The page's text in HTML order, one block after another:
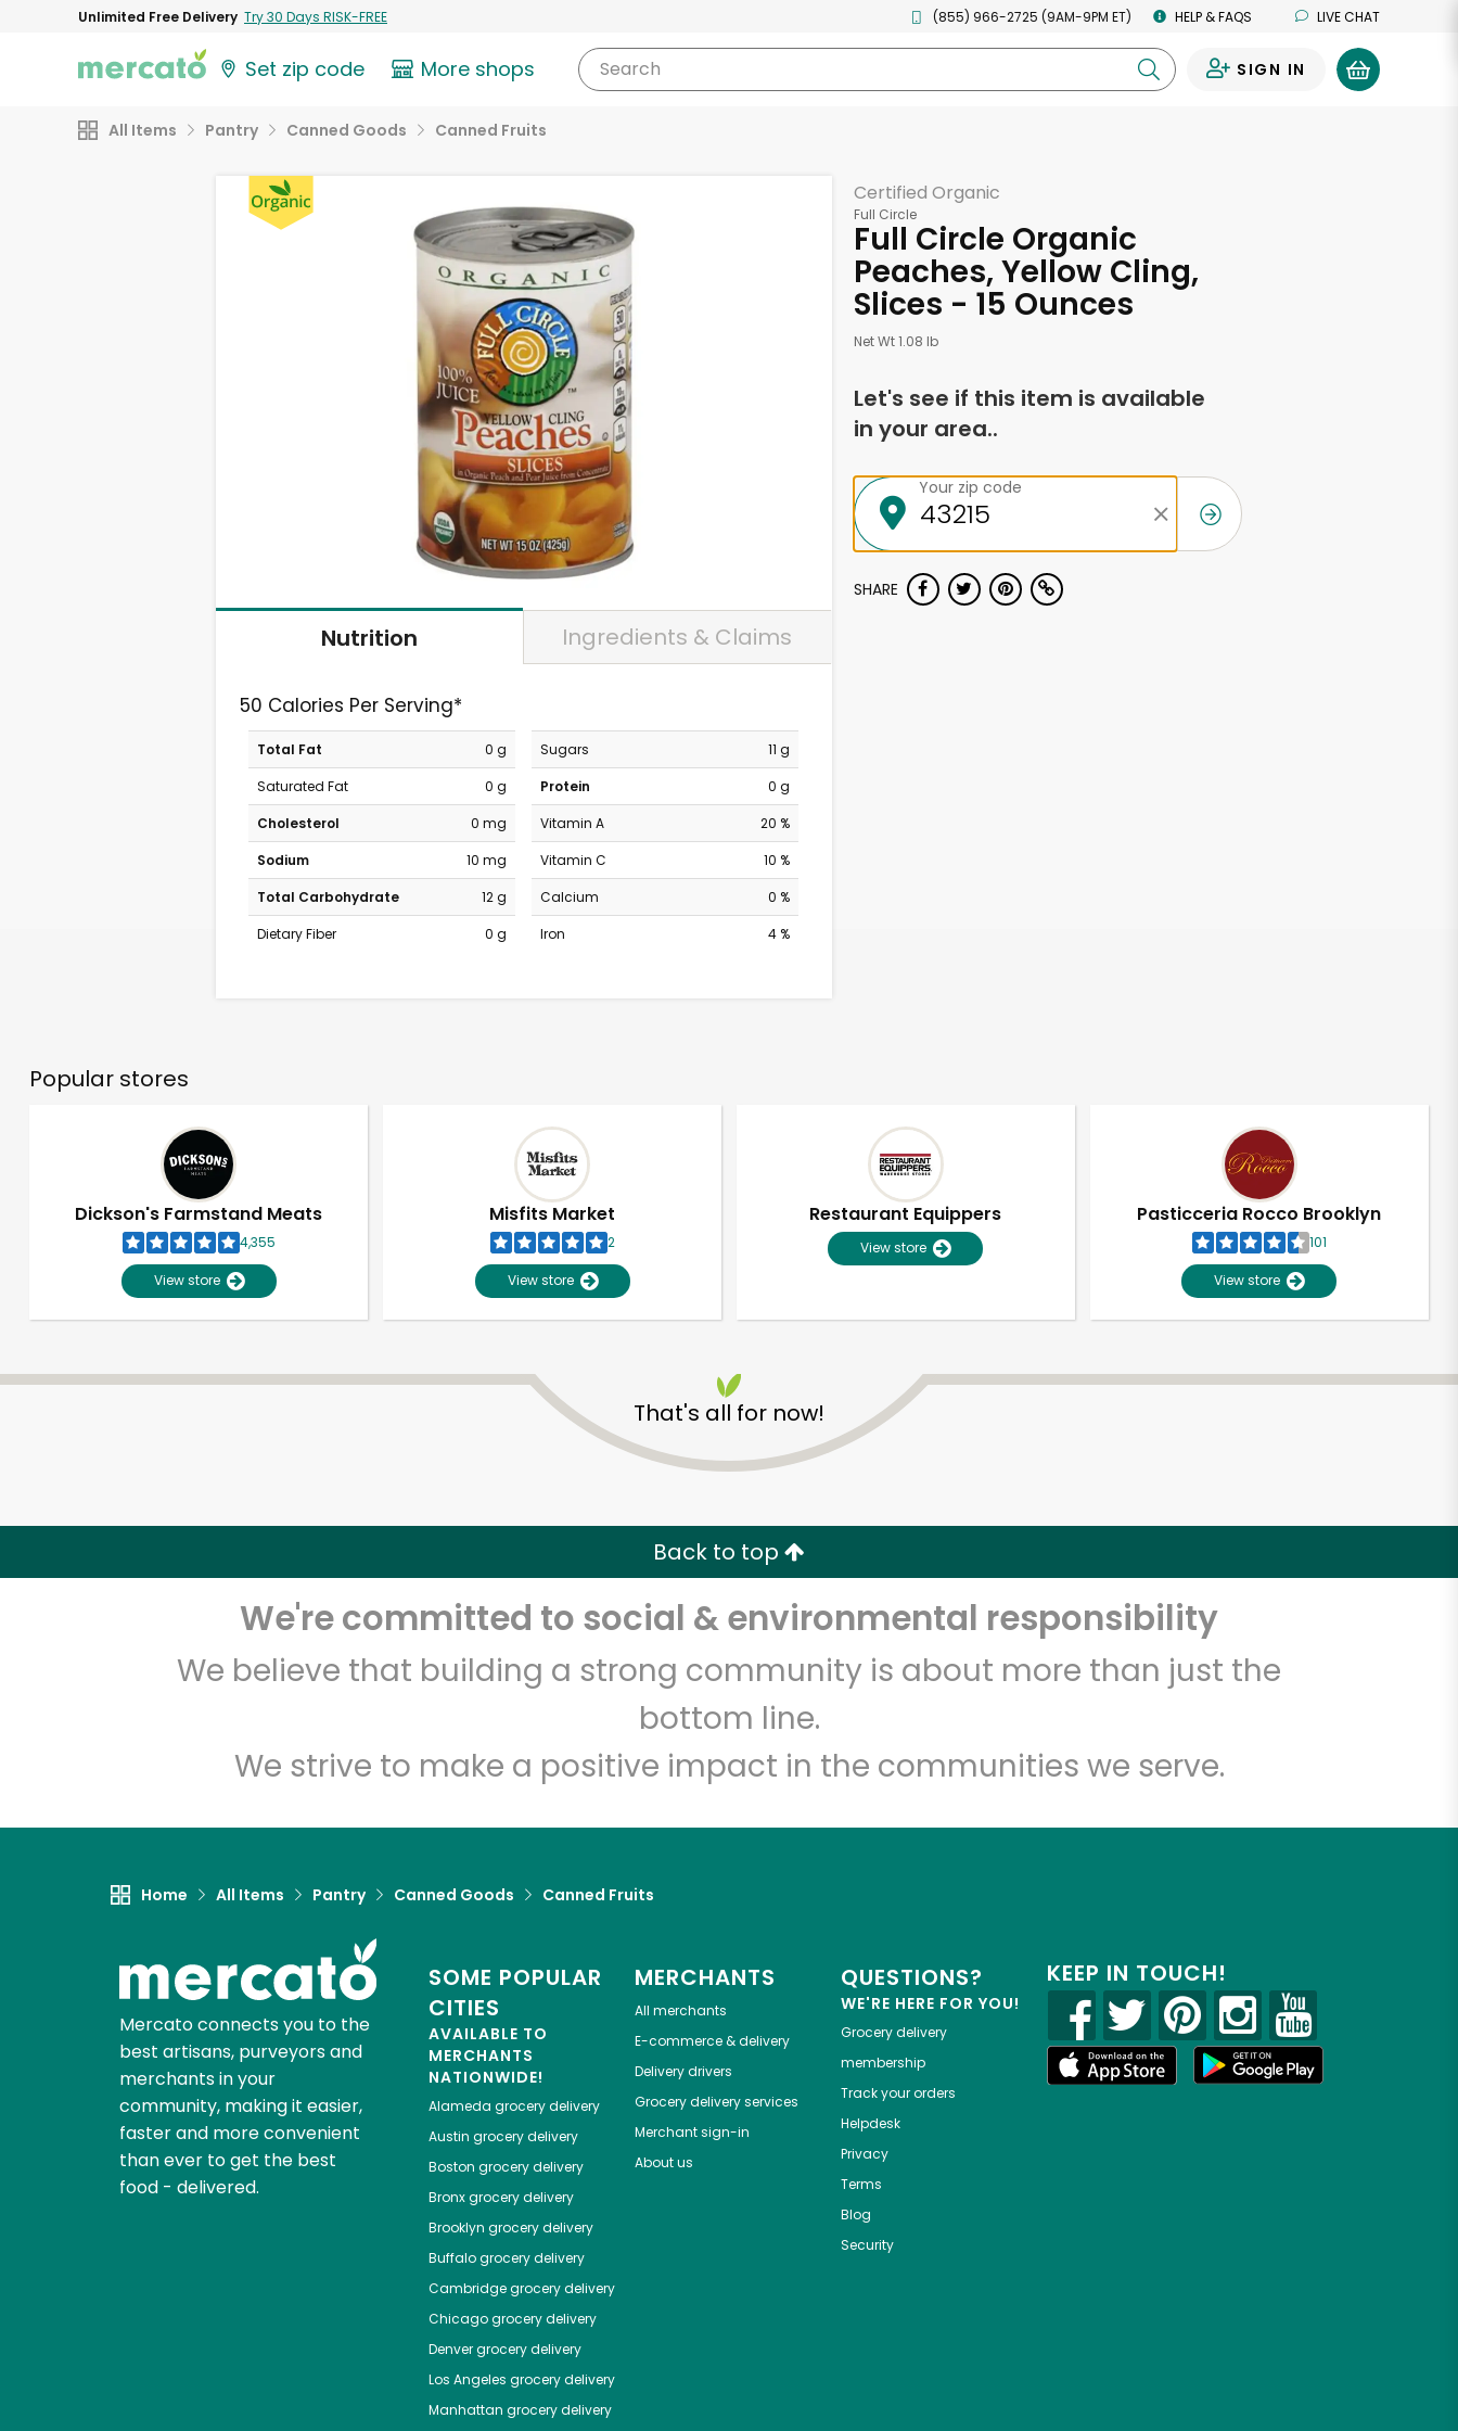
Unlimited Free Delivery Try 30 Days RISK-FREE (855) 966-2725 (9AM-9PM ET) HELP & FAQS LIVE CHAT
Set zip code More shops Search SIGN IN
All Items Pantry Canned Goods Canned Fruits
Nutrition Ingredients & Claims
50 Calories Per Serving*
Total Fat
0 g
Saturated Fat
0 g
Cholesterol
0 mg
Sodium
10 mg
Total Carbohydrate
12 g
Dietary Fiber
0 g
Sugars
11 g
Protein
0 g
Vitamin A
20 %
Vitamin C
10 %
Calcium
0 %
Iron
4 %
Certified Organic
Full Circle
Full Circle Organic
Peaches, Yellow Cling,
Slices - 15 Ounces
Net Wt 1.08 lb
Let's see if this item is available
in your area..
Your zip code
SHARE
Popular stores
Dickson's Farmstand Meats
4,355
View store
Misfits Market
2
View store
Restaurant Equippers
View store
Pasticceria Rocco Brooklyn
101
View store
That's all for now!
Back to top
We're committed to social & environmental responsibility
We believe that building a strong community is about more than just the
bottom line.
We strive to make a positive impact in the communities we serve.
Home All Items Pantry Canned Goods Canned Fruits
Mercato connects you to the
best artisans, purveyors and
merchants in your
community, making it easier,
faster and more convenient
than ever to get the best
food - delivered.
SOME POPULAR
CITIES
AVAILABLE TO
MERCHANTS
NATIONWIDE!
Alameda grocery delivery
Austin grocery delivery
Boston grocery delivery
Bronxgrocery delivery
Brooklyn grocery delivery
Buffalogrocery delivery
Cambridgegrocery delivery
Chicagogrocery delivery
Denvergrocery delivery
Los Angeles grocery delivery
Manhattan grocery delivery
MERCHANTS
All merchants
E-commerce & delivery
Delivery drivers
Grocery delivery services
Merchant sign-in
About us
QUESTIONS?
WE'RE HERE FOR YOU!
Grocery delivery
membership
Track your orders
Helpdesk
Privacy
Terms
Blog
Security
KEEP IN TOUCH!
Unlimited Free Delivery with Try 30 Days RISK-FREE
Email address
Let's shop!